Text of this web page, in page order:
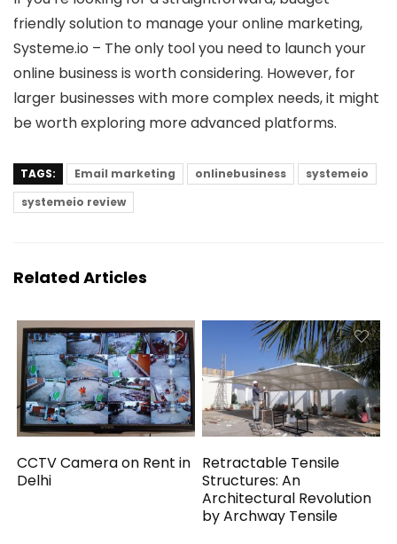
friendly solution to manage your online marketing,
Systeme.io – The only tool you need to launch your
online business is worth considering. However, for
larger businesses with more complex needs, it might
be worth exploring more advanced platforms.
TAGS: Email marketing onlinebusiness
systemeio
systemeio review
Related Articles
CCTV Camera on Rent in
Delhi
Retractable Tensile
Structures: An
Architectural Revolution
by Archway Tensile